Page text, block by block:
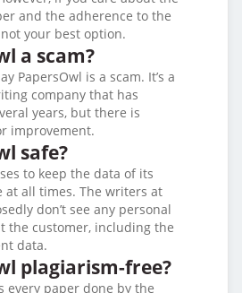
and the adherence to the
your best option.
a scam?
PapersOwl is a scam. It’s a
company that has
years, but there is
improvement.
safe?
to keep the data of its
at all times. The writers at
don’t see any personal
the customer, including the
data.
plagiarism-free?
every paper done by the